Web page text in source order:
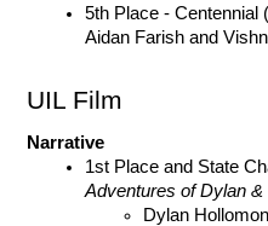
5th Place - Centennial
Aidan Farish and
UIL Film
Narrative
1st Place and State
Adventures of Dylan &
Dylan